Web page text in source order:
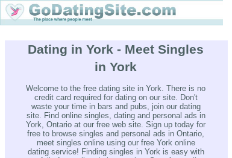
Dating in York - Meet Singles
in York
Welcome to the free dating site in York. There is no
credit card required for dating on our site. Don't
waste your time in bars and pubs, join our dating
site. Find online singles, dating and personal ads in
York, Ontario at our free web site. Sign up today for
free to browse singles and personal ads in Ontario,
meet singles online using our free York online
dating service! Finding singles in York is easy with